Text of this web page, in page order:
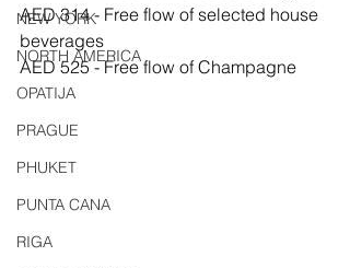
NEW YORK
NORTH AMERICA
OPATIJA
PRAGUE
PHUKET
PUNTA CANA
RIGA
AED 314 - Free flow of selected house
beverages
AED 525 - Free flow of Champagne